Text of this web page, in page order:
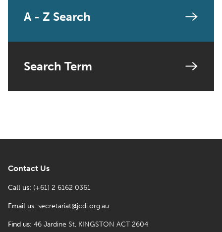
A - Z Search
Search Term
Contact Us
Call us: (+61) 2 6162 0361
Email us: secretariat@jcdi.org.au
Find us: 46 Jardine St, KINGSTON ACT 2604